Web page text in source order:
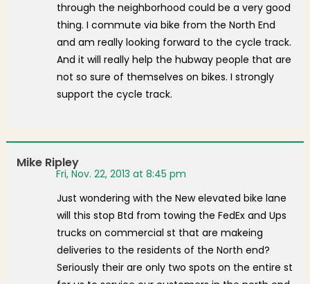
through the neighborhood could be a very good
thing. I commute via bike from the North End
and am really looking forward to the cycle track.
And it will really help the hubway people that are
not so sure of themselves on bikes. I strongly
support the cycle track.
Mike Ripley
Fri, Nov. 22, 2013 at 8:45 pm
Just wondering with the New elevated bike lane
will this stop Btd from towing the FedEx and Ups
trucks on commercial st that are makeing
deliveries to the residents of the North end?
Seriously their are only two spots on the entire st